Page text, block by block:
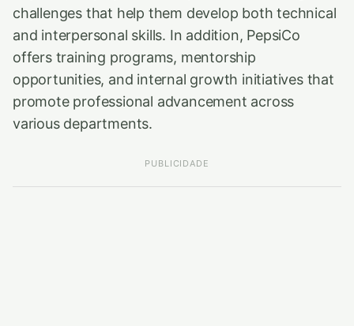
challenges that help them develop both technical
and interpersonal skills. In addition, PepsiCo
offers training programs, mentorship
opportunities, and internal growth initiatives that
promote professional advancement across
various departments.
PUBLICIDADE